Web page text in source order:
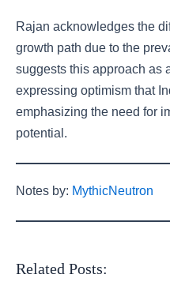
Rajan acknowledges the
growth path due to the
suggests this approach as
expressing optimism that
emphasizing the need for
potential.
Notes by: MythicNeutron
Related Posts: